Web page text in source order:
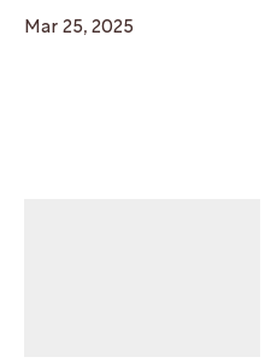
Mar 25, 2025